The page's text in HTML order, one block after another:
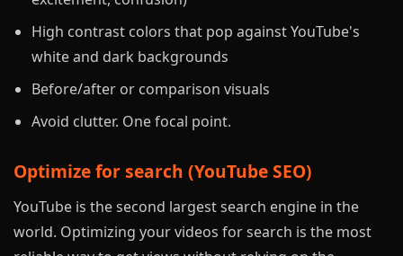
High contrast colors that pop against YouTube's
white and dark backgrounds
Before/after or comparison visuals
Avoid clutter. One focal point.
Optimize for search (YouTube SEO)
YouTube is the second largest search engine in the
world. Optimizing your videos for search is the most